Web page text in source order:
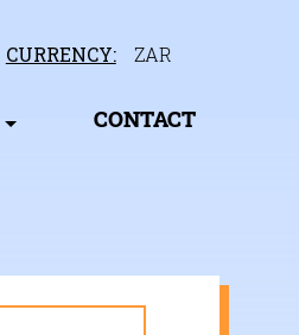
CURRENCY: ZAR
CONTACT